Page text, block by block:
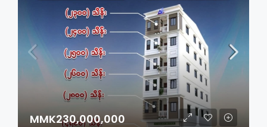
MMK230,000,000